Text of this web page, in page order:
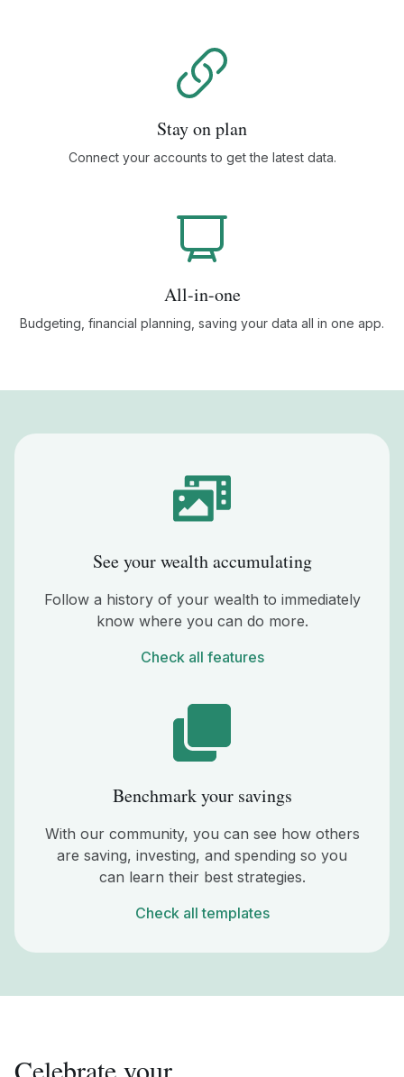
Stay on plan
Connect your accounts to get the latest data.
All-in-one
Budgeting, financial planning, saving your data all in one app.
See your wealth accumulating
Follow a history of your wealth to immediately
know where you can do more.
Check all features
Benchmark your savings
With our community, you can see how others
are saving, investing, and spending so you
can learn their best strategies.
Check all templates
Celebrate your